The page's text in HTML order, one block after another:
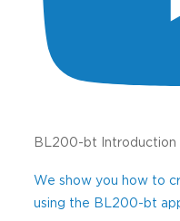
BL200-bt Introduction
We show you how to
using the BL200-bt